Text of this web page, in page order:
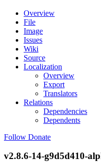
Overview
File
Image
Issues
Wiki
Source
Localization
Overview
Export
Translators
Relations
Dependencies
Dependents
Follow Donate
v2.8.6-14-g9d5d410-